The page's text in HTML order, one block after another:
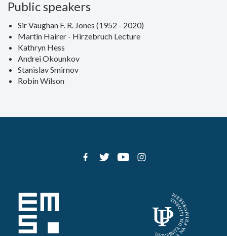
Public speakers
Sir Vaughan F. R. Jones (1952 - 2020)
Martin Hairer - Hirzebruch Lecture
Kathryn Hess
Andrei Okounkov
Stanislav Smirnov
Robin Wilson